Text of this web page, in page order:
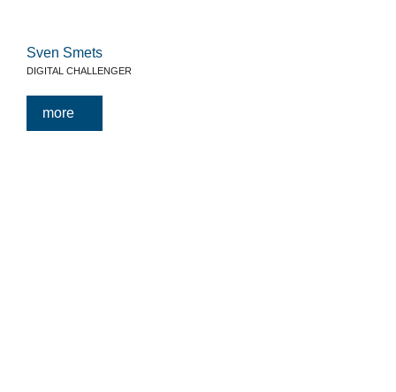
Sven Smets
DIGITAL CHALLENGER
more